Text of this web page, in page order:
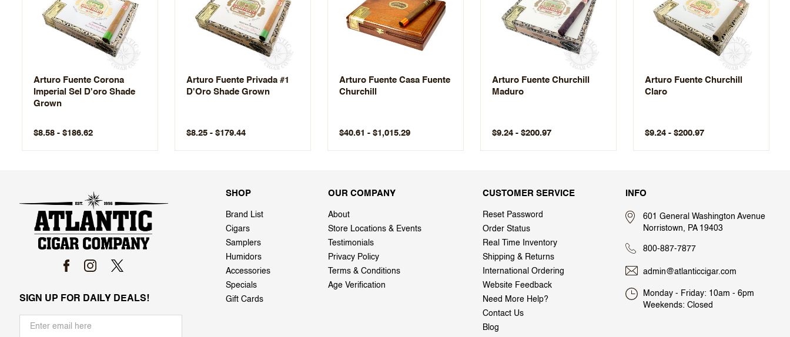
Arturo Fuente Corona
Imperial Sel D'oro Shade
Grown
$8.58 - $186.62
Arturo Fuente Privada #1
D'Oro Shade Grown
$8.25 - $179.44
Arturo Fuente Casa Fuente
Churchill
$40.61 - $1,015.29
Arturo Fuente Churchill
Maduro
$9.24 - $200.97
Arturo Fuente Churchill
Claro
$9.24 - $200.97
SIGN UP FOR DAILY DEALS!
SHOP
Brand List
Cigars
Samplers
Humidors
Accessories
Specials
Gift Cards
OUR COMPANY
About
Store Locations & Events
Testimonials
Privacy Policy
Terms & Conditions
Age Verification
CUSTOMER SERVICE
Reset Password
Order Status
Real Time Inventory
Shipping & Returns
International Ordering
Website Feedback
Need More Help?
Contact Us
Blog
INFO
601 General Washington Avenue
Norristown, PA 19403
800-887-7877
admin@atlanticcigar.com
Monday - Friday: 10am - 6pm
Weekends: Closed